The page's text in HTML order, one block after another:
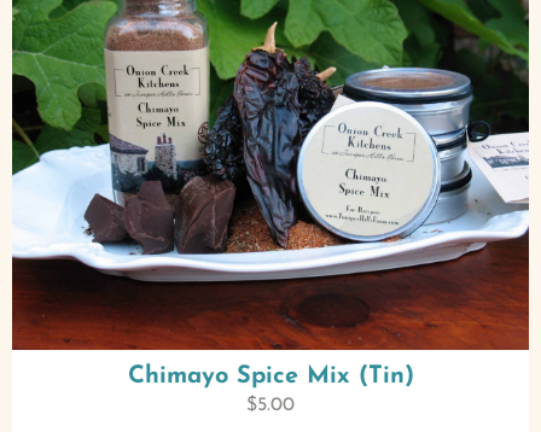
Chimayo Spice Mix (Tin)
$5.00